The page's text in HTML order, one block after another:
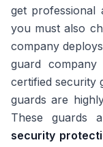
get professional
you must also
company
guard
certified security
guards are
These guards
security